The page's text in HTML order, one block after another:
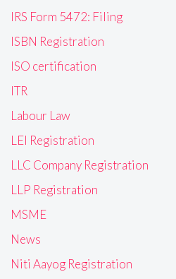
IRS Form 5472: Filing
ISBN Registration
ISO certification
ITR
Labour Law
LEI Registration
LLC Company Registration
LLP Registration
MSME
News
Niti Aayog Registration